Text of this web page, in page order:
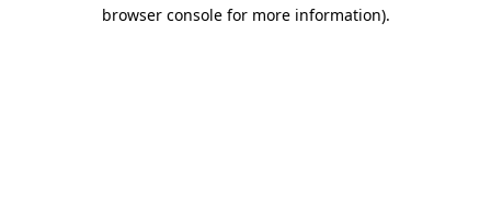
browser console for more information).